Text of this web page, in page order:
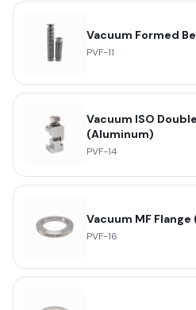
Vacuum Formed
PVF-11
Vacuum ISO
(Aluminum)
PVF-14
Vacuum MF Flange
PVF-16